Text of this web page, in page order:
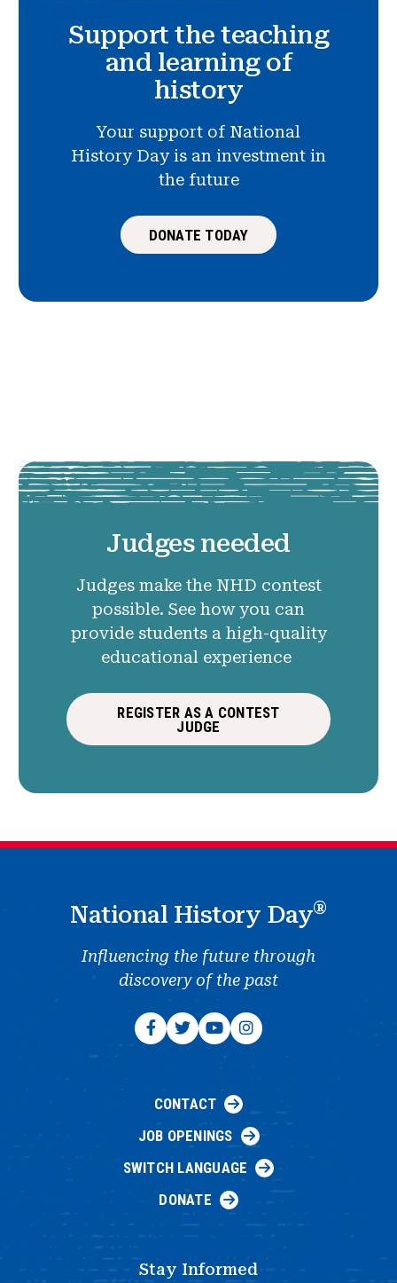
Support the teaching
and learning of
history
Your support of National
History Day is an investment in
the future
DONATE TODAY
Judges needed
Judges make the NHD contest
possible. See how you can
provide students a high-quality
educational experience
REGISTER AS A CONTEST
JUDGE
National History Day®
Influencing the future through
discovery of the past
CONTACT
JOB OPENINGS
SWITCH LANGUAGE
DONATE
Stay Informed